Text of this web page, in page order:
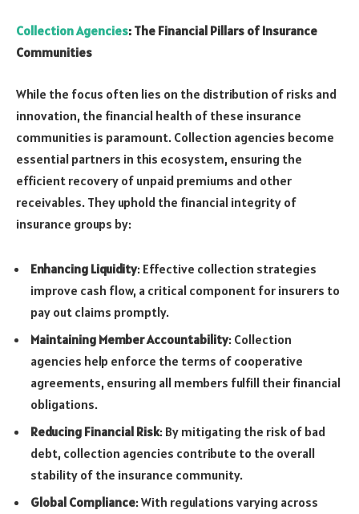
Collection Agencies: The Financial Pillars of Insurance
Communities
While the focus often lies on the distribution of risks and
innovation, the financial health of these insurance
communities is paramount. Collection agencies become
essential partners in this ecosystem, ensuring the
efficient recovery of unpaid premiums and other
receivables. They uphold the financial integrity of
insurance groups by:
Enhancing Liquidity: Effective collection strategies
improve cash flow, a critical component for insurers to
pay out claims promptly.
Maintaining Member Accountability: Collection
agencies help enforce the terms of cooperative
agreements, ensuring all members fulfill their financial
obligations.
Reducing Financial Risk: By mitigating the risk of bad
debt, collection agencies contribute to the overall
stability of the insurance community.
Global Compliance: With regulations varying across